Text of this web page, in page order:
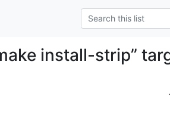
install-strip”